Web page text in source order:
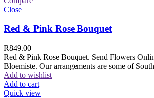
Close
Red & Pink Rose Bouquet
R849.00
Red & Pink Rose Bouquet. Send Flowers
Bloemiste. Our arrangements are some of
Add to wishlist
Add to cart
Quick view